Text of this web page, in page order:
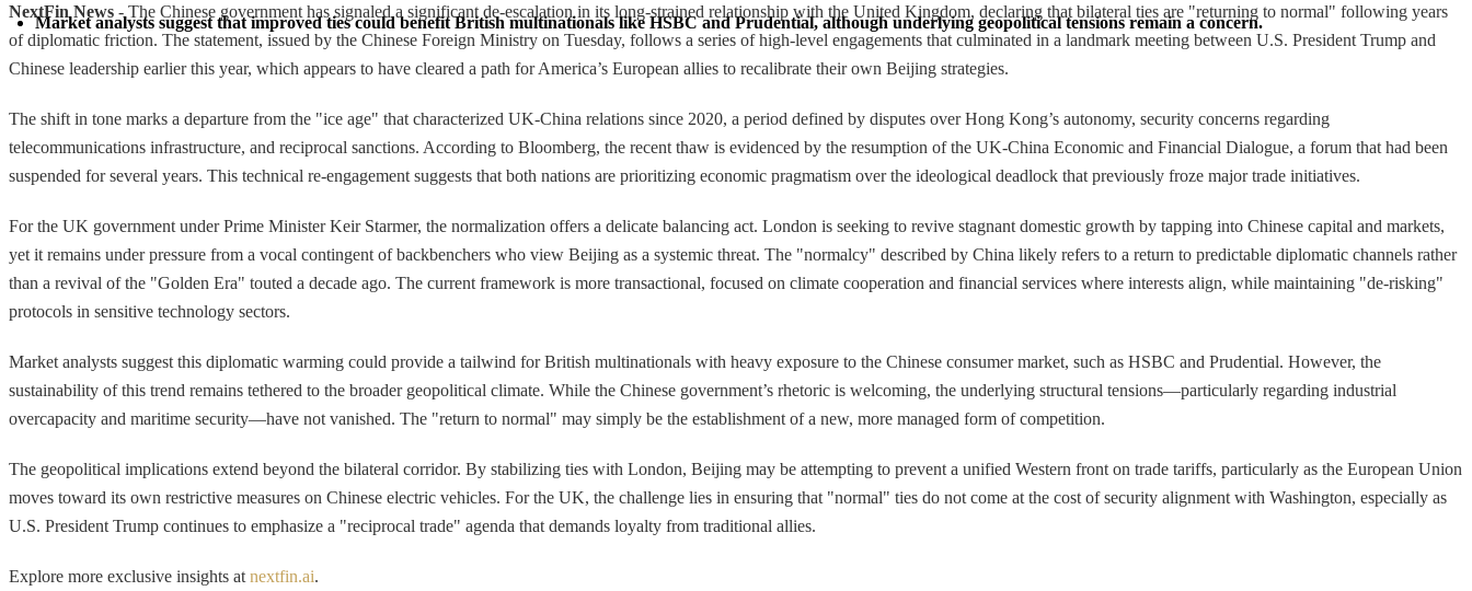
Market analysts suggest that improved ties could benefit British multinationals like HSBC and Prudential, although underlying geopolitical tensions remain a concern.
NextFin News - The Chinese government has signaled a significant de-escalation in its long-strained relationship with the United Kingdom, declaring that bilateral ties are "returning to normal" following years
of diplomatic friction. The statement, issued by the Chinese Foreign Ministry on Tuesday, follows a series of high-level engagements that culminated in a landmark meeting between U.S. President Trump and
Chinese leadership earlier this year, which appears to have cleared a path for America’s European allies to recalibrate their own Beijing strategies.
The shift in tone marks a departure from the "ice age" that characterized UK-China relations since 2020, a period defined by disputes over Hong Kong’s autonomy, security concerns regarding
telecommunications infrastructure, and reciprocal sanctions. According to Bloomberg, the recent thaw is evidenced by the resumption of the UK-China Economic and Financial Dialogue, a forum that had been
suspended for several years. This technical re-engagement suggests that both nations are prioritizing economic pragmatism over the ideological deadlock that previously froze major trade initiatives.
For the UK government under Prime Minister Keir Starmer, the normalization offers a delicate balancing act. London is seeking to revive stagnant domestic growth by tapping into Chinese capital and markets,
yet it remains under pressure from a vocal contingent of backbenchers who view Beijing as a systemic threat. The "normalcy" described by China likely refers to a return to predictable diplomatic channels rather
than a revival of the "Golden Era" touted a decade ago. The current framework is more transactional, focused on climate cooperation and financial services where interests align, while maintaining "de-risking"
protocols in sensitive technology sectors.
Market analysts suggest this diplomatic warming could provide a tailwind for British multinationals with heavy exposure to the Chinese consumer market, such as HSBC and Prudential. However, the
sustainability of this trend remains tethered to the broader geopolitical climate. While the Chinese government’s rhetoric is welcoming, the underlying structural tensions—particularly regarding industrial
overcapacity and maritime security—have not vanished. The "return to normal" may simply be the establishment of a new, more managed form of competition.
The geopolitical implications extend beyond the bilateral corridor. By stabilizing ties with London, Beijing may be attempting to prevent a unified Western front on trade tariffs, particularly as the European Union
moves toward its own restrictive measures on Chinese electric vehicles. For the UK, the challenge lies in ensuring that "normal" ties do not come at the cost of security alignment with Washington, especially as
U.S. President Trump continues to emphasize a "reciprocal trade" agenda that demands loyalty from traditional allies.
Explore more exclusive insights at nextfin.ai.